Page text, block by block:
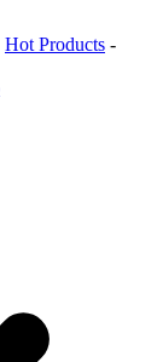
Hot Products -